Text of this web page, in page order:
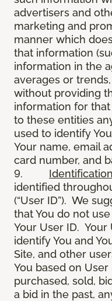
advertisers and
marketing and
manner which
that information
information in the
averages or
without providing
information for
to these entities
used to identify
Your name, email
card number, and
9.
identified
(“User ID”). We
that You do not
Your User ID. Your
identify You and
Site, and other
You based on
purchased, sold,
a bid in the past,